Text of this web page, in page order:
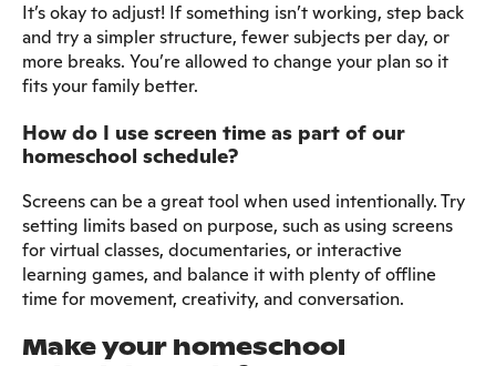
It’s okay to adjust! If something isn’t working, step back
and try a simpler structure, fewer subjects per day, or
more breaks. You’re allowed to change your plan so it
fits your family better.
How do I use screen time as part of our
homeschool schedule?
Screens can be a great tool when used intentionally. Try
setting limits based on purpose, such as using screens
for virtual classes, documentaries, or interactive
learning games, and balance it with plenty of offline
time for movement, creativity, and conversation.
Make your homeschool